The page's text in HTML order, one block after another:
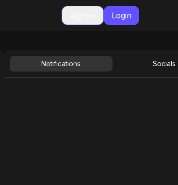
Login
Notifications Socials